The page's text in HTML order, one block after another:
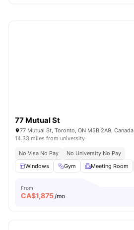
77 Mutual St
77 Mutual St, Toronto, ON M5B 2A9, Canada
14.33 miles from university
No Visa No Pay
No University No Pay
Windows
Gym Meeting Room
From
CA$1,875/mo